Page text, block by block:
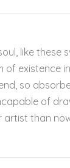
like these
of existence
so
of
than